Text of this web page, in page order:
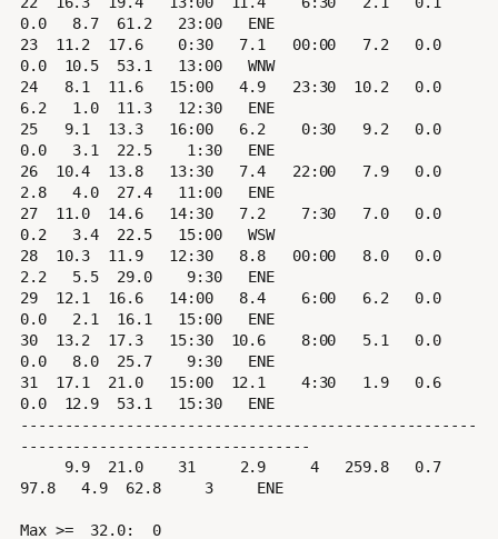
0.0   8.7  61.2   23:00   ENE
23  11.2  17.6    0:30   7.1   00:00   7.2   0.0
0.0  10.5  53.1   13:00   WNW
24   8.1  11.6   15:00   4.9   23:30  10.2   0.0
6.2   1.0  11.3   12:30   ENE
25   9.1  13.3   16:00   6.2    0:30   9.2   0.0
0.0   3.1  22.5    1:30   ENE
26  10.4  13.8   13:30   7.4   22:00   7.9   0.0
2.8   4.0  27.4   11:00   ENE
27  11.0  14.6   14:30   7.2    7:30   7.0   0.0
0.2   3.4  22.5   15:00   WSW
28  10.3  11.9   12:30   8.8   00:00   8.0   0.0
2.2   5.5  29.0    9:30   ENE
29  12.1  16.6   14:00   8.4    6:00   6.2   0.0
0.0   2.1  16.1   15:00   ENE
30  13.2  17.3   15:30  10.6    8:00   5.1   0.0
0.0   8.0  25.7    9:30   ENE
31  17.1  21.0   15:00  12.1    4:30   1.9   0.6
0.0  12.9  53.1   15:30   ENE
----------------------------------------------------
---------------------------------
97.8   4.9  62.8     3     ENE
Max >=  32.0:  0